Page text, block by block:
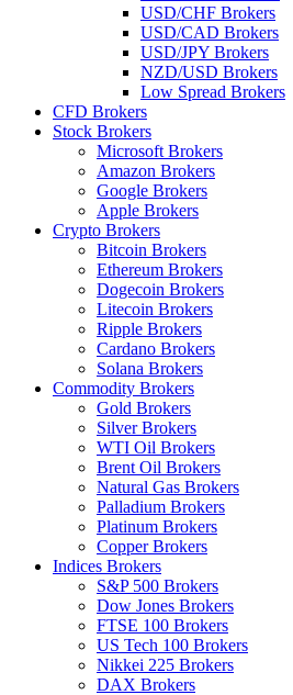
USD/CHF Brokers
USD/CAD Brokers
USD/JPY Brokers
NZD/USD Brokers
Low Spread Brokers
CFD Brokers
Stock Brokers
Microsoft Brokers
Amazon Brokers
Google Brokers
Apple Brokers
Crypto Brokers
Bitcoin Brokers
Ethereum Brokers
Dogecoin Brokers
Litecoin Brokers
Ripple Brokers
Cardano Brokers
Solana Brokers
Commodity Brokers
Gold Brokers
Silver Brokers
WTI Oil Brokers
Brent Oil Brokers
Natural Gas Brokers
Palladium Brokers
Platinum Brokers
Copper Brokers
Indices Brokers
S&P 500 Brokers
Dow Jones Brokers
FTSE 100 Brokers
US Tech 100 Brokers
Nikkei 225 Brokers
DAX Brokers